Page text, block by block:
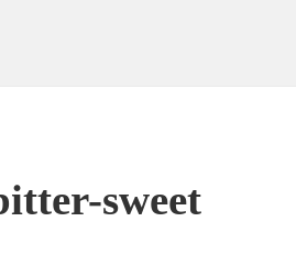
sweet